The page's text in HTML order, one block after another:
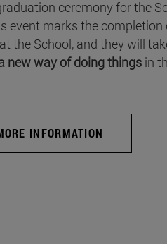
ceremony for the
event marks the completion
the School, and they will
new way of doing things in
INFORMATION